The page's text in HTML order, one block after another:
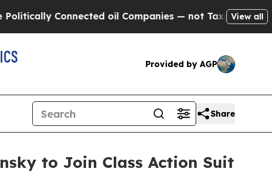
Connected oil Companies — not Taxpayers — theView all
Provided by AGP
Share
to Join Class Action Suit